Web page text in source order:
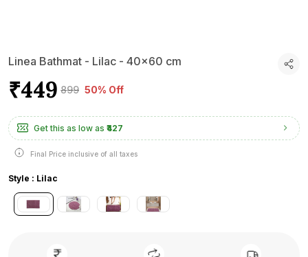
Linea Bathmat - Lilac - 40x60 cm
₹449 ₹899 50% Off
Get this as low as ₹427
Final Price inclusive of all taxes
Style : Lilac